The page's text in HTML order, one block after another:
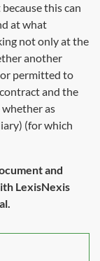
this can
at what
not only at the
another
permitted to
and the
as
(for which
and
LexisNexis